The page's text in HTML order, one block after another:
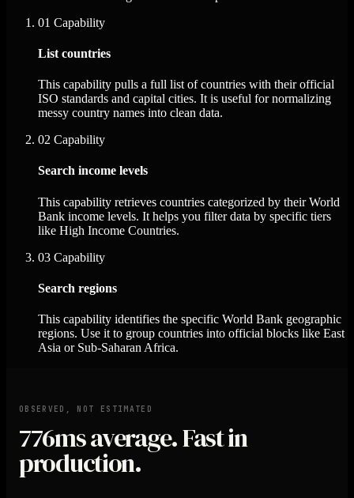
01 Capability
List countries
This capability pulls a full list of countries with their official
ISO standards and capital cities. It is useful for normalizing
messy country names into clean data.
02 Capability
Search income levels
This capability retrieves countries categorized by their World
Bank income levels. It helps you filter data by specific tiers
like High Income Countries.
03 Capability
Search regions
This capability identifies the specific World Bank geographic
regions. Use it to group countries into official blocks like East
Asia or Sub-Saharan Africa.
OBSERVED, NOT ESTIMATED
776msaverage. Fast in
production.